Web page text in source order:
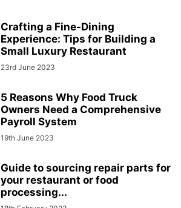
Crafting a Fine-Dining
Experience: Tips for Building a
Small Luxury Restaurant
23rd June 2023
5 Reasons Why Food Truck
Owners Need a Comprehensive
Payroll System
19th June 2023
Guide to sourcing repair parts for
your restaurant or food
processing...